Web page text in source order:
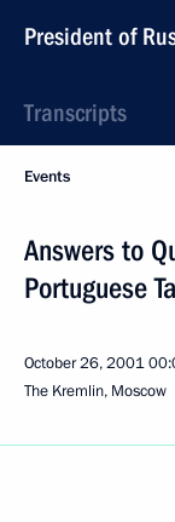
President of
Transcripts
Events
Answers to
Portuguese
October 26, 2001
The Kremlin, Moscow